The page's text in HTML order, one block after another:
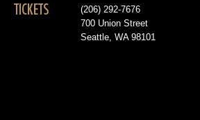
TICKETS
(206) 292-7676
700 Union Street
Seattle, WA 98101